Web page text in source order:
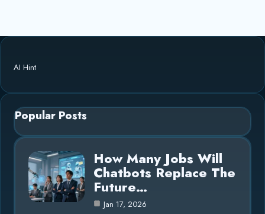
AI Hint
Popular Posts
How Many Jobs Will
Chatbots Replace The
Future…
Jan 17, 2026